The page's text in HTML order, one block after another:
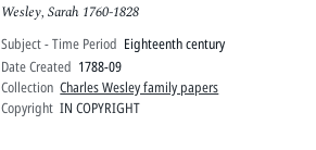
Wesley, Sarah 1760-1828
Subject - Time Period Eighteenth century
Date Created 1788-09
Collection Charles Wesley family papers
Copyright IN COPYRIGHT